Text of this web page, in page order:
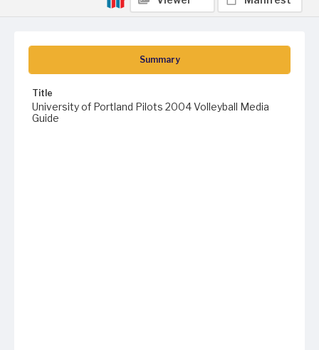
Summary
Title
University of Portland Pilots 2004 Volleyball Media
Guide